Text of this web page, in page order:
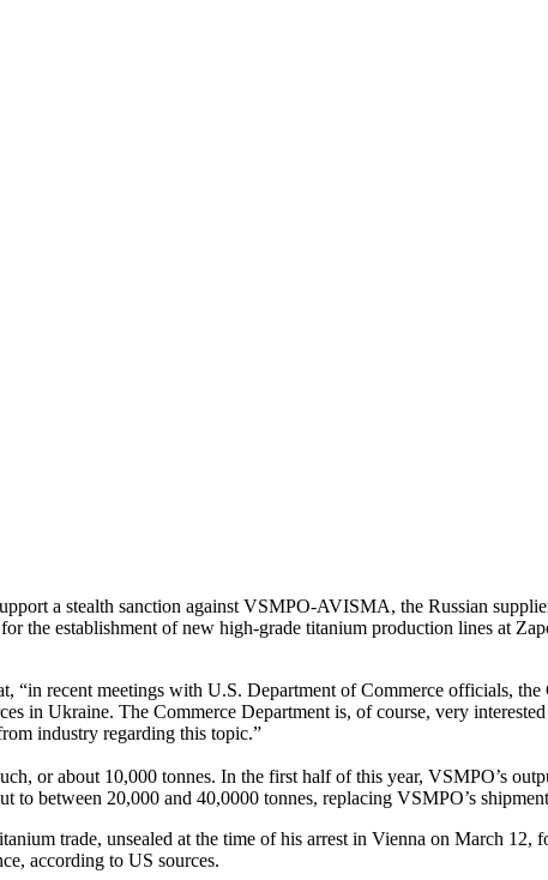
a stealth sanction against VSMPO-AVISMA, the Russian
the establishment of new high-grade titanium production lines at
“in recent meetings with U.S. Department of Commerce officials,
in Ukraine. The Commerce Department is, of course, very
industry regarding this topic.”
or about 10,000 tonnes. In the first half of this year, VSMPO’s
between 20,000 and 40,0000 tonnes, replacing VSMPO’s
trade, unsealed at the time of his arrest in Vienna on March
according to US sources.